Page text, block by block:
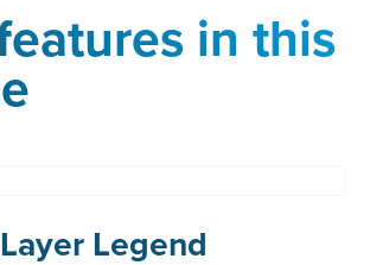
in this
Legend